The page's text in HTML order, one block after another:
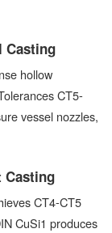
Casting
hollow
CT5-
vessel nozzles,
Casting
CT4-CT5
CuSi1 produces